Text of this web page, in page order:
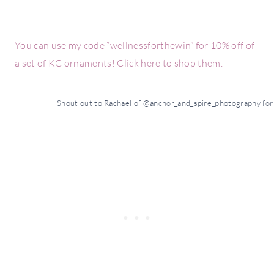
You can use my code “wellnessforthewin” for 10% off of
a set of KC ornaments! Click here to shop them.
Shout out to Rachael of @anchor_and_spire_photography